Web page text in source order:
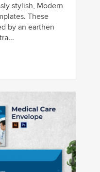
stylish, Modern
These
by an earthen